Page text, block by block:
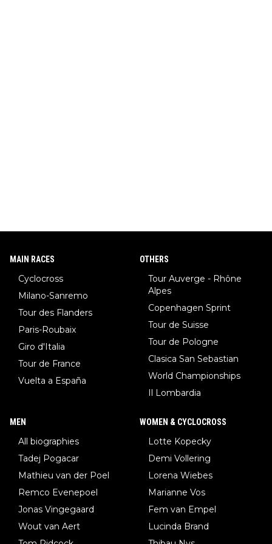
MAIN RACES
Cyclocross
Milano-Sanremo
Tour des Flanders
Paris-Roubaix
Giro d'Italia
Tour de France
Vuelta a España
OTHERS
Tour Auverge - Rhône
Alpes
Copenhagen Sprint
Tour de Suisse
Tour de Pologne
Clasica San Sebastian
World Championships
Il Lombardia
MEN
All biographies
Tadej Pogacar
Mathieu van der Poel
Remco Evenepoel
Jonas Vingegaard
Wout van Aert
WOMEN & CYCLOCROSS
Lotte Kopecky
Demi Vollering
Lorena Wiebes
Marianne Vos
Fem van Empel
Lucinda Brand